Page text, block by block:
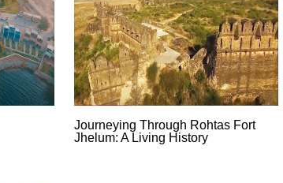
Journeying Through Rohtas Fort
Jhelum: A Living History